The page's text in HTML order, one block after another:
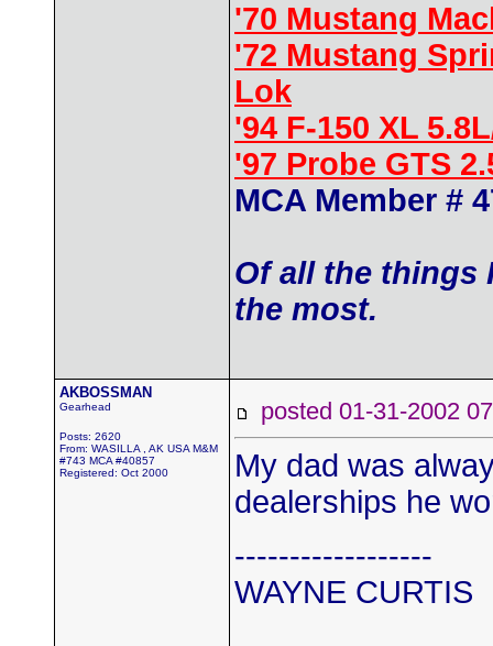
'70 Mustang
'72 Mustang
Lok
'94 F-150 XL
'97 Probe GTS
MCA Member #
Of all the things
the most.
AKBOSSMAN
Gearhead
Posts: 2620
From: WASILLA , AK USA M&M
#743 MCA #40857
Registered: Oct 2000
posted 01-31-2002
My dad was
dealerships he
------------------
WAYNE CURTIS